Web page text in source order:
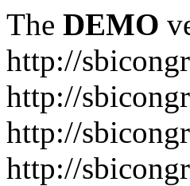
The DEMO
http://
http://
http://
http://